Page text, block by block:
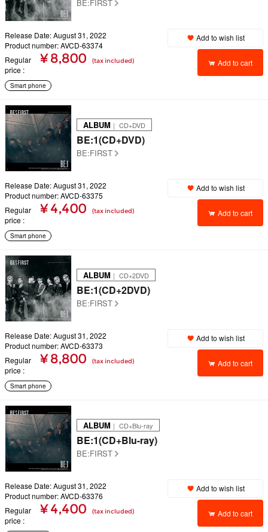
BE:FIRST
Release Date: August 31, 2022
Product number: AVCD-63374
Regular
price
¥ 8,800 (tax included)
Add to wish list
Add to cart
Smart phone
ALBUM ｜ CD+DVD
BE:1(CD+DVD)
BE:FIRST
Release Date: August 31, 2022
Product number: AVCD-63375
Regular
price
¥ 4,400 (tax included)
Add to wish list
Add to cart
Smart phone
ALBUM ｜ CD+2DVD
BE:1(CD+2DVD)
BE:FIRST
Release Date: August 31, 2022
Product number: AVCD-63373
Regular
price
¥ 8,800 (tax included)
Add to wish list
Add to cart
Smart phone
ALBUM ｜ CD+Blu-ray
BE:1(CD+Blu-ray)
BE:FIRST
Release Date: August 31, 2022
Product number: AVCD-63376
Regular
price
¥ 4,400 (tax included)
Add to wish list
Add to cart